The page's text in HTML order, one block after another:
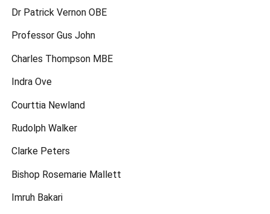
Dr Patrick Vernon OBE
Professor Gus John
Charles Thompson MBE
Indra Ove
Courttia Newland
Rudolph Walker
Clarke Peters
Bishop Rosemarie Mallett
Imruh Bakari